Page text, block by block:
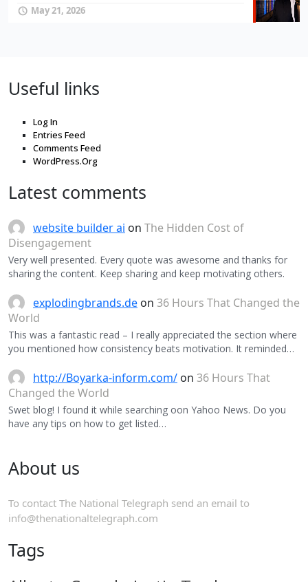
May 21, 2026
Useful links
Log In
Entries Feed
Comments Feed
WordPress.Org
Latest comments
website builder ai on The Hidden Cost of
Disengagement
Very well presented. Every quote was awesome and thanks for
sharing the content. Keep sharing and keep motivating others.
explodingbrands.de on 36 Hours That Changed the
World
This was a fantastic read – I really appreciated the section where
you mentioned how consistency beats motivation. It reminded…
http://Boyarka-inform.com/ on 36 Hours That
Changed the World
Swet blog! I found it while searching oon Yahoo News. Do you
have any tips on how to get listed…
About us
To contact The National Telegraph send an email to
info@thenationaltelegraph.com
Tags